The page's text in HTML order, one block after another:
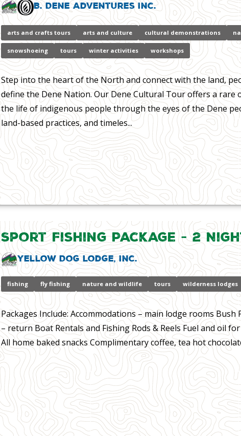
B. Dene Adventures Inc.
arts and crafts tours arts and culture cultural demonstrations
snowshoeing tours winter activities workshops
Step into the heart of the North and connect with the land,
define the Dene Nation. Our Dene Cultural Tour offers a rare
the life of indigenous people through the eyes of the Dene
land-based practices, and timeles...
Sport Fishing Package - 2
Yellow Dog Lodge, Inc.
fishing fly fishing nature and wildlife tours wilderness lodges
Packages Include: Accommodations – main lodge rooms
– return Boat Rentals and Fishing Rods & Reels Fuel and oil
All home baked snacks Complimentary coffee, tea hot